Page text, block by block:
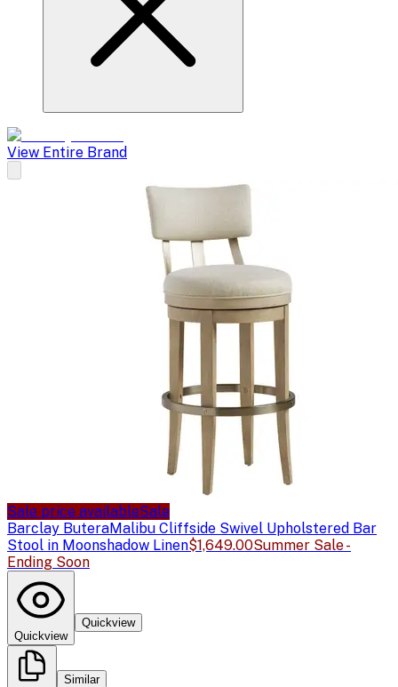
View Entire Brand
Sale price availableSale
Barclay ButeraMalibu Cliffside Swivel Upholstered Bar
Stool in Moonshadow Linen$1,649.00Summer Sale -
Ending Soon
Quickview
Quickview
Similar